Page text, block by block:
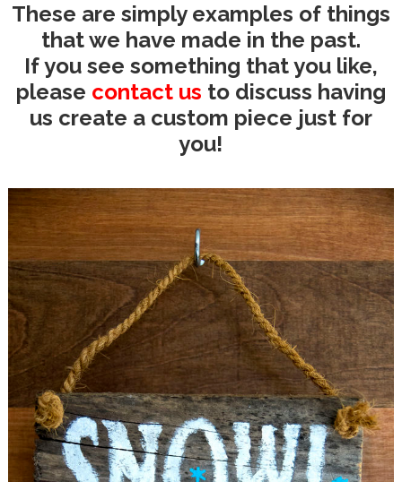
These are simply examples of things
that we have made in the past.
If you see something that you like,
please contact us to discuss having
us create a custom piece just for
you!